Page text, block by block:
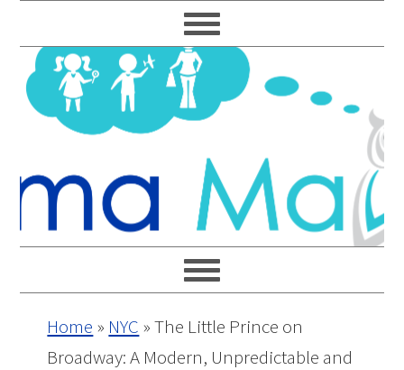
to
primary
navigation
to
main
content
to
primary
sidebar
to
footer
Home » NYC »The Little Prince on
Broadway: A Modern, Unpredictable and